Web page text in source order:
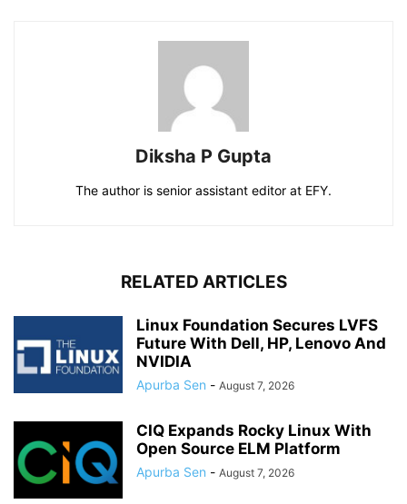
Diksha P Gupta
The author is senior assistant editor at EFY.
RELATED ARTICLES
Linux Foundation Secures LVFS
Future With Dell, HP, Lenovo And
NVIDIA
Apurba Sen - August 7, 2026
CIQ Expands Rocky Linux With
Open Source ELM Platform
Apurba Sen - August 7, 2026